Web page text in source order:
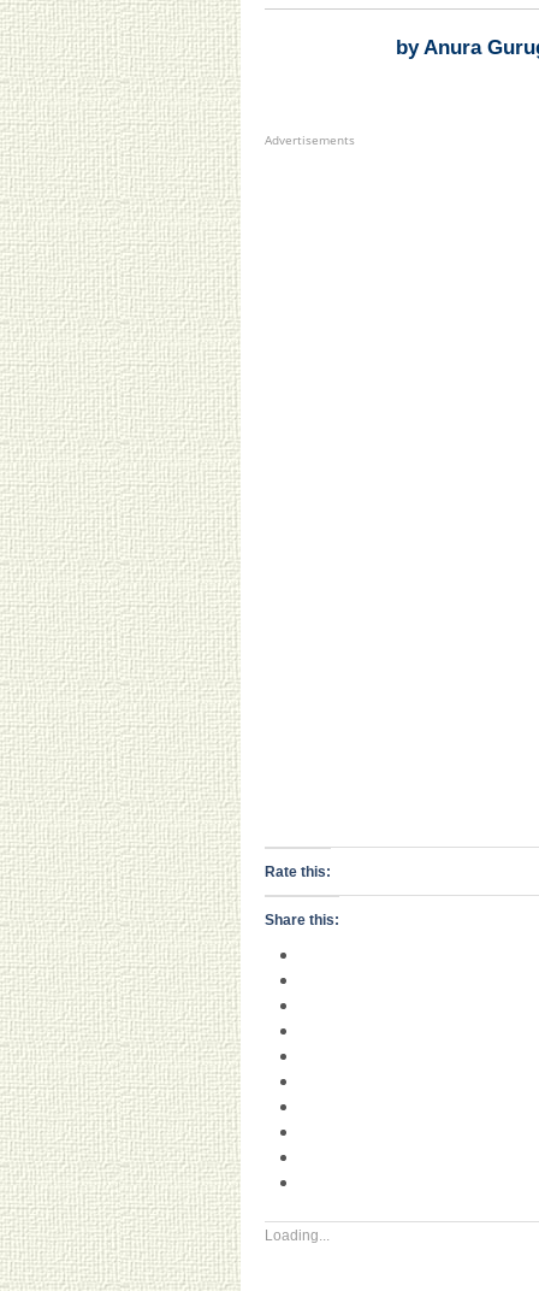
by Anura
Advertisements
Rate this:
Share this:
Loading...